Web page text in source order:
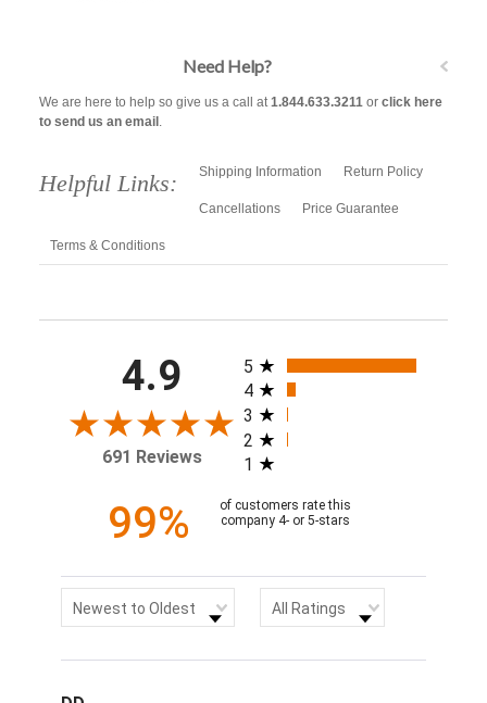
Need Help?
We are here to help so give us a call at1.844.633.3211or click here
to send us an email .
Helpful Links: Shipping Information Return Policy
Cancellations Price Guarantee
Terms & Conditions
4.9
691 Reviews
All ratings
5
4
3
2
1
99%
of customers rate this
company 4- or 5-stars
Newest to Oldest All Ratings